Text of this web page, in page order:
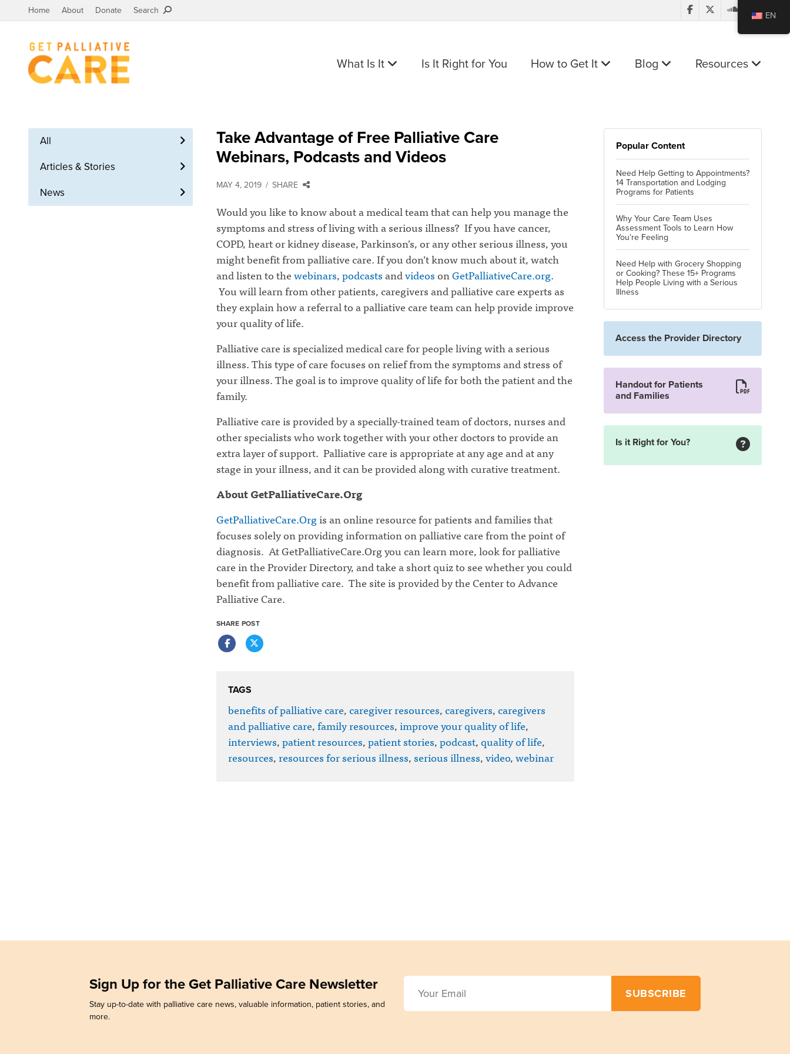
Home About Donate Search
What Is It Is It Right for You How to Get It Blog Resources
All
Articles & Stories
News
Take Advantage of Free Palliative Care
Webinars, Podcasts and Videos
MAY 4, 2019 SHARE
Would you like to know about a medical team that can help you manage the
symptoms and stress of living with a serious illness? If you have cancer,
COPD, heart or kidney disease, Parkinson’s, or any other serious illness, you
might benefit from palliative care. If you don’t know much about it, watch
and listen to thewebinars,podcastsandvideos onGetPalliativeCare.org.
You will learn from other patients, caregivers and palliative care experts as
they explain how a referral to a palliative care team can help provide improve
your quality of life.
Palliative care is specialized medical care for people living with a serious
illness. This type of care focuses on relief from the symptoms and stress of
your illness. The goal is to improve quality of life for both the patient and the
family.
Palliative care is provided by a specially-trained team of doctors, nurses and
other specialists who work together with your other doctors to provide an
extra layer of support. Palliative care is appropriate at any age and at any
stage in your illness, and it can be provided along with curative treatment.
About GetPalliativeCare.Org
GetPalliativeCare.Orgis an online resource for patients and families that
focuses solely on providing information on palliative care from the point of
diagnosis. At GetPalliativeCare.Org you can learn more, look for palliative
care in the Provider Directory, and take a short quiz to see whether you could
benefit from palliative care. The site is provided by the Center to Advance
Palliative Care.
SHARE POST
TAGS
benefits of palliative care, caregiver resources, caregivers, caregivers
and palliative care,family resources,improve your quality of life,
interviews,patient resources,patient stories,podcast,quality of life,
resources,resources for serious illness, serious illness,video,webinar
Popular Content
Need Help Getting to Appointments?
14 Transportation and Lodging
Programs for Patients
Why Your Care Team Uses
Assessment Tools to Learn How
You’re Feeling
Need Help with Grocery Shopping
or Cooking? These 15+ Programs
Help People Living with a Serious
Illness
Access the Provider Directory
Handout for Patients
and Families
Is it Right for You?
Sign Up for the Get Palliative Care Newsletter
Stay up-to-date with palliative care news, valuable information, patient stories, and
more.
EN